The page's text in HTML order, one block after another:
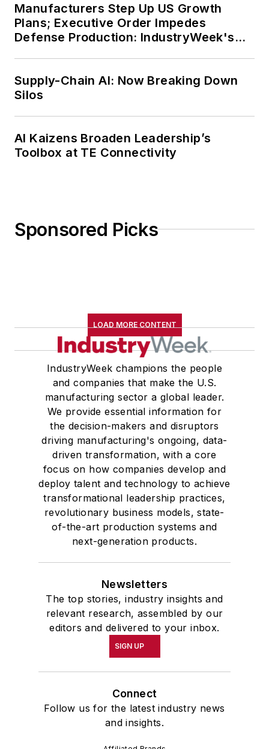
Manufacturers Step Up US Growth
Plans; Executive Order Impedes
Defense Production: IndustryWeek's
Supply-Chain AI: Now Breaking Down
Silos
AI Kaizens Broaden Leadership’s
Toolbox at TE Connectivity
Sponsored Picks
LOAD MORE CONTENT
IndustryWeek champions the people
and companies that make the U.S.
manufacturing sector a global leader.
We provide essential information for
the decision-makers and disruptors
driving manufacturing's ongoing, data-
driven transformation, with a core
focus on how companies develop and
deploy talent and technology to achieve
transformational leadership practices,
revolutionary business models, state-
of-the-art production systems and
next-generation products.
Newsletters
The top stories, industry insights and
relevant research, assembled by our
editors and delivered to your inbox.
SIGN UP
Connect
Follow us for the latest industry news
and insights.